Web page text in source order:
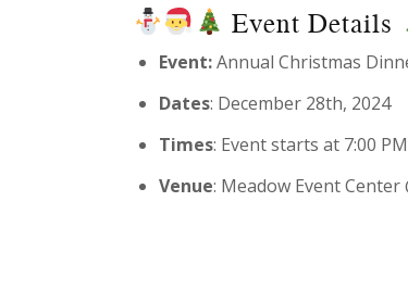
Event Details
Event:Annual Christmas
Dates: December 28th, 2024
Times: Event starts at 7:00
Venue: Meadow Event Center